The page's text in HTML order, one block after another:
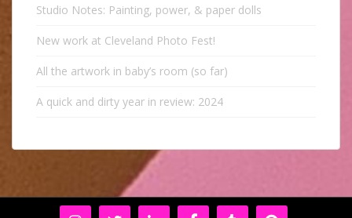
Studio Notes: Painting, power, & paper dolls
New work at Cleveland Photo Fest!
All the artwork in baby’s room (so far)
A quick and dirty year in review: 2024